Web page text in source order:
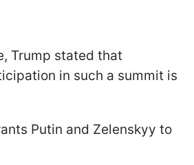
Trump stated that
in such a summit is
Putin and Zelenskyy to